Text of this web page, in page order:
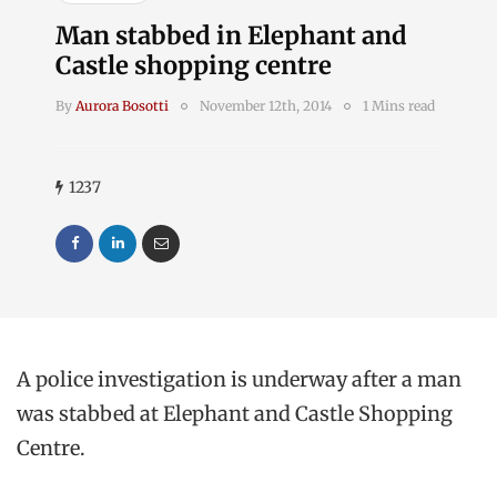
Man stabbed in Elephant and
Castle shopping centre
By Aurora Bosotti November 12th, 2014 1 Mins read
1237
A police investigation is underway after a man
was stabbed at Elephant and Castle Shopping
Centre.